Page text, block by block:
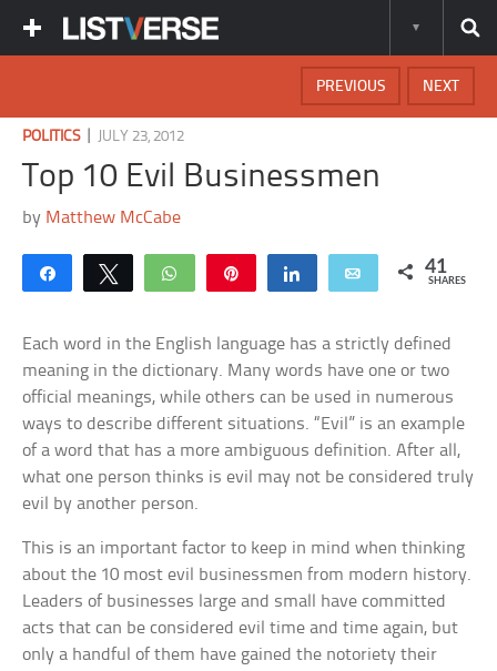
NEXT
PREVIOUS
POLITICS| JULY 23, 2012
Top 10 Evil Businessmen
by Matthew McCabe
Share Tweet WhatsApp Share Email 41
SHARES
Each word in the English language has a strictly defined
meaning in the dictionary. Many words have one or two
official meanings, while others can be used in numerous
ways to describe different situations. “Evil” is an example
of a word that has a more ambiguous definition. After all,
what one person thinks is evil may not be considered truly
evil by another person.
This is an important factor to keep in mind when thinking
about the 10 most evil businessmen from modern history.
Leaders of businesses large and small have committed
acts that can be considered evil time and time again, but
only a handful of them have gained the notoriety their